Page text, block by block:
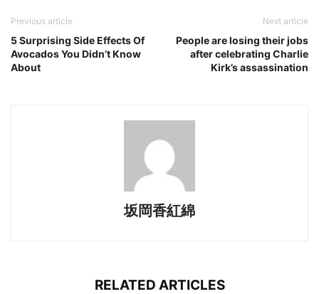
Previous article
5 Surprising Side Effects Of
Avocados You Didn’t Know
About
Next article
People are losing their jobs
after celebrating Charlie
Kirk’s assassination
坂岡香紅綿
RELATED ARTICLES